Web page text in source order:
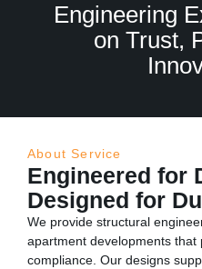
Engineering
on Trust,
About Service
Engineered for
Designed for
We provide structural
apartment developments that
compliance. Our designs